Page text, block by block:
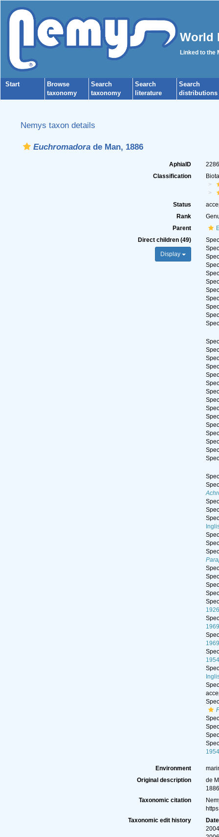
World
Linked to the
Start
Browse
taxonomy
Search
taxonomy
Search
literature
Search
distributions
Nemys taxon details
Euchromadorade Man, 1886
AphiaID
Classification
Status
Rank
Parent
Direct children (49)
Display
Environment
Original description
de
Taxonomic citation
Taxonomic edit history
Date